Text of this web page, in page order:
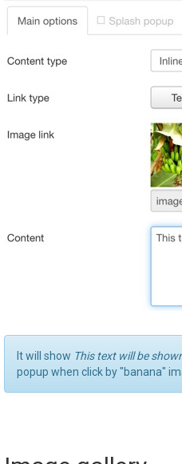
It will show This text will be
popup when click by "banana"